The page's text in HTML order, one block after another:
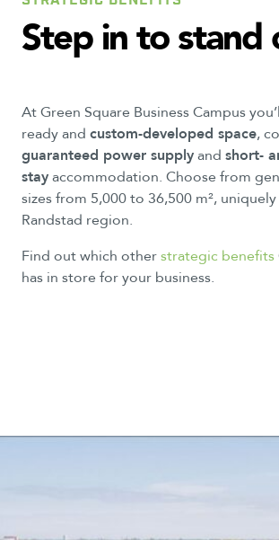
Step into stand
At Green Square Business Campus
ready and custom-developed space,
guaranteed power supplyand short-
stayaccommodation. Choose from
sizes from 5,000 to 36,500 m²,
Randstad region.
Find out which otherstrategic benefits
has in store for your business.